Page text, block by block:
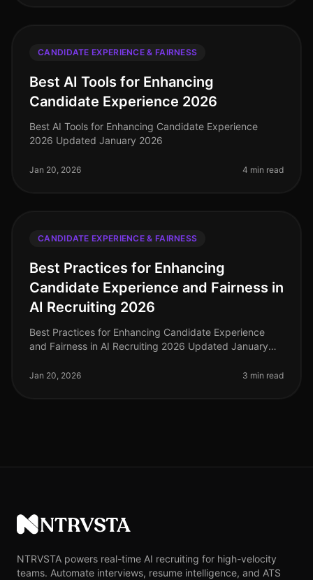
CANDIDATE EXPERIENCE & FAIRNESS
Best AI Tools for Enhancing
Candidate Experience 2026
Best AI Tools for Enhancing Candidate Experience
2026 Updated January 2026
Jan 20, 2026 4 min read
CANDIDATE EXPERIENCE & FAIRNESS
Best Practices for Enhancing
Candidate Experience and Fairness in
AI Recruiting 2026
Best Practices for Enhancing Candidate Experience
and Fairness in AI Recruiting 2026 Updated January
Jan 20, 2026 3 min read
NTRVSTA
NTRVSTA powers real-time AI recruiting for high-velocity
teams. Automate interviews, resume intelligence, and ATS